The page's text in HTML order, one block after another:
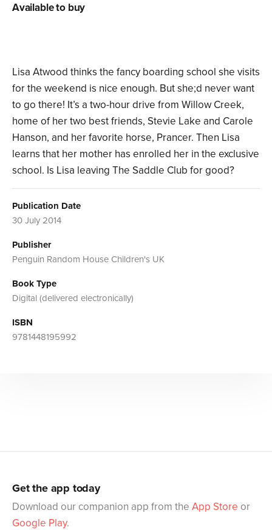
Lisa Atwood thinks the fancy boarding school she visits
for the weekend is nice enough. But she;d never want
to go there! It’s a two-hour drive from Willow Creek,
home of her two best friends, Stevie Lake and Carole
Hanson, and her favorite horse, Prancer. Then Lisa
learns that her mother has enrolled her in the exclusive
school. Is Lisa leaving The Saddle Club for good?
Publication Date
30 July 2014
Publisher
Penguin Random House Children's UK
Book Type
Digital (delivered electronically)
ISBN
9781448195992
Available to buy
Get the app today
Download our companion app from the App Store or
Google Play.